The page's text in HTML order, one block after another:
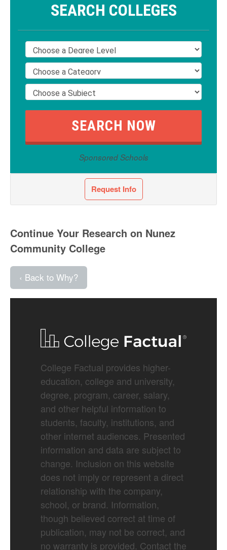
SEARCH COLLEGES
Sponsored Schools
Request Info
Continue Your Research on Nunez
Community College
‹ Back to Why?
College Factual provides higher-
education, college and university,
degree, program, career, salary,
and other helpful information to
students, faculty, institutions, and
other internet audiences. Presented
information and data are subject to
change. Inclusion on this website
does not imply or represent a direct
relationship with the company,
school, or brand. Information,
though believed correct at time of
publication, may not be correct, and
no warranty is provided. Contact the